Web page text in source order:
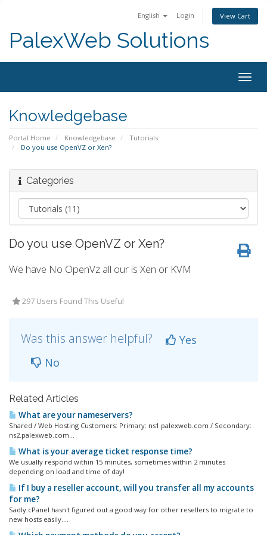
English Login View Cart
PalexWeb Solutions
Knowledgebase
Portal Home Knowledgebase
Tutorials
Do you use OpenVZ or Xen?
Categories
Do you use OpenVZ or Xen?
We have No OpenVz all our is Xen or KVM
297 Users Found This Useful
Was this answer helpful?
Yes
No
Related Articles
What are your nameservers?
Shared / Web Hosting Customers: Primary: ns1.palexweb.com / Secondary:
ns2.palexweb.com...
What is your average ticket response time?
We usually respond within 15 minutes, sometimes within 2 minutes
depending on load and time of day!
If I buy a reseller account, will you transfer all my accounts
for me?
Sadly cPanel hasn't figured out a good way for other resellers to migrate to
new hosts easily....